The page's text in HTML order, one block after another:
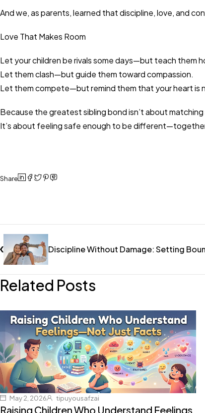
And we, as parents, learned that discipline, love, and
Love That Makes Room
Let your children be rivals some days—but teach them
Let them clash—but guide them toward compassion.
Let them compete—but remind them that your heart is
Because the greatest sibling bond isn’t about
It’s about feeling safe enough to be
Share
Discipline Without Damage: Setting
Related Posts
May 2, 2026 tipuyousafzai
Raising Children Who Understand Feelings